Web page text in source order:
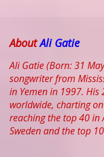
AboutAli Gatie
Ali Gatie (Born: 31
songwriter from
in Yemen in 1997. His
worldwide, charting
reaching the top 40 in
Sweden and the top